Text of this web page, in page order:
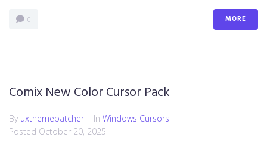
0 MORE
Comix New Color Cursor Pack
By uxthemepatcher In Windows Cursors
Posted October 20, 2025